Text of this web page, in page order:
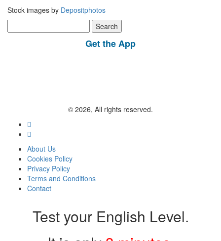
Stock images by Depositphotos
for:
Get the App
© 2026, All rights reserved.
About Us
Cookies Policy
Privacy Policy
Terms and Conditions
Contact
Test your English Level.